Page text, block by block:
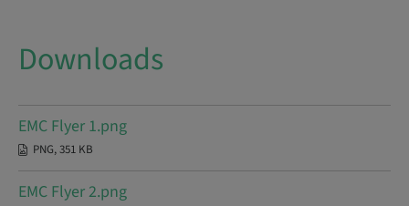
Downloads
EMC Flyer 1.png
PNG, 351 KB
EMC Flyer 2.png